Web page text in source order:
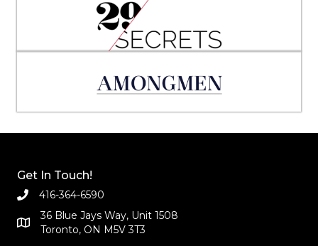
Get In Touch!
416-364-6590
36 Blue Jays Way, Unit 1508
Toronto, ON M5V 3T3